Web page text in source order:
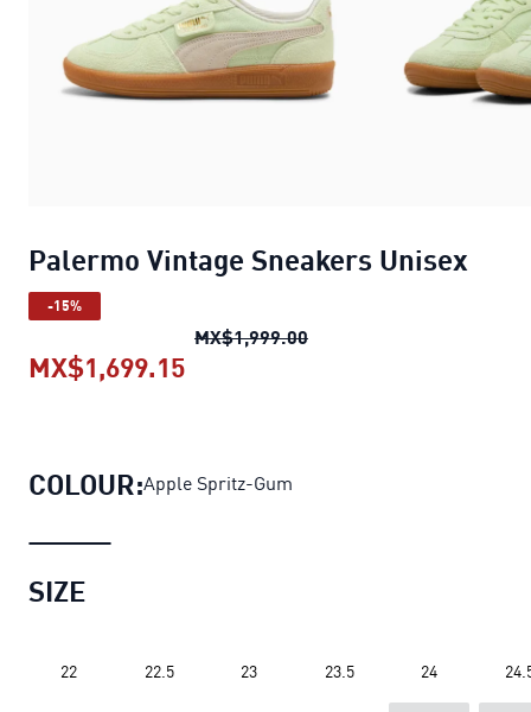
Palermo Vintage Sneakers Unisex
-15%
MX$1,999.00Palermo Vintage
MX$1,699.15
COLOUR:Apple Spritz-Gum
SIZE
22 22.5 23 23.5 24